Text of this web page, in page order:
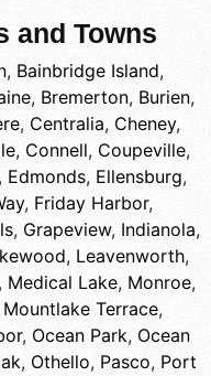
and Towns
, Bainbridge Island,
, Bremerton, Burien,
, Centralia, Cheney,
, Connell, Coupeville,
, Edmonds, Ellensburg,
, Friday Harbor,
, Grapeview, Indianola,
, Leavenworth,
, Medical Lake, Monroe,
Mountlake Terrace,
, Ocean Park, Ocean
, Othello, Pasco, Port